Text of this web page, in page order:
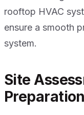
rooftop HVAC
ensure a smooth
system.
Site
Preparation